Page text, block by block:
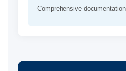
Comprehensive documentation